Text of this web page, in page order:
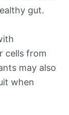
gut.
cells from
may also
when